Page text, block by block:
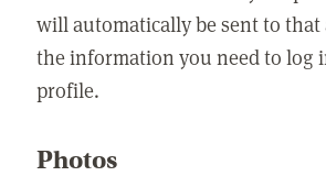
will automatically be sent to that
the information you need to log
profile.
Photos